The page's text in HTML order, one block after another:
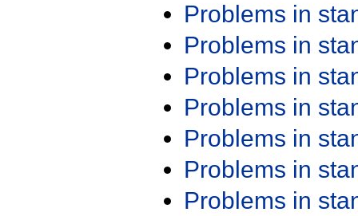
Problems in
Problems in
Problems in
Problems in
Problems in
Problems in
Problems in